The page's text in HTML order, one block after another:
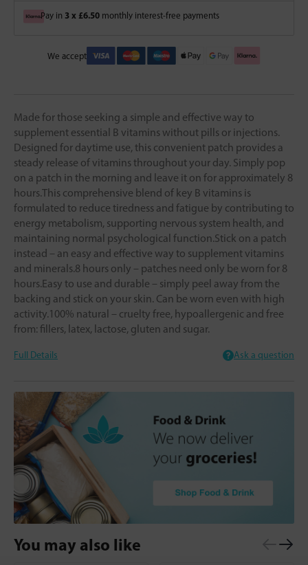
Pay in 3 x £6.50 monthly interest-free payments
We accept
Made for those seeking a simple and effective way to
supplement essential B vitamins without pills or injections.
Designed for daytime use, this convenient patch provides a
steady release of vitamins throughout your day. Simply pop
on a patch in the morning and leave it on for approximately 8
hours.This comprehensive blend of key B vitamins is
formulated to reduce tiredness and fatigue by contributing to
energy metabolism, supporting nervous system health, and
maintaining normal psychological function.Stick on a patch
instead – an easy and effective way to supplement vitamins
and minerals.8 hours only – patches need only be worn for 8
hours.Easy to use and durable – simply peel away from the
backing and stick on your skin. Can be worn even with high
activity.100% natural – cruelty free, hypoallergenic and free
from: fillers, latex, lactose, gluten and sugar.
Full Details Ask a question
You may also like